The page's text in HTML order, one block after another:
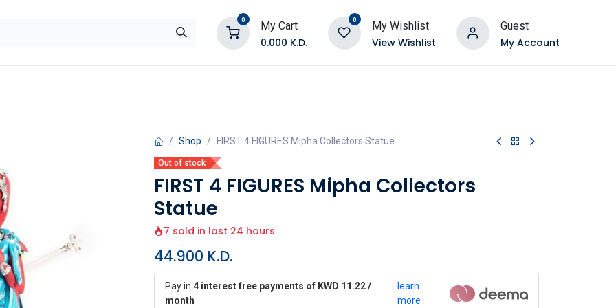
0 My Cart
0.000 K.D.
0 My Wishlist
View Wishlist
Guest
My Account
Shop FIRST 4 FIGURES Mipha Collectors Statue
Out of stock
FIRST 4 FIGURES Mipha Collectors
Statue
7 sold in last 24 hours
44.900 K.D.
Pay in 4 interest free payments of KWD 11.22 /
month
learn
more